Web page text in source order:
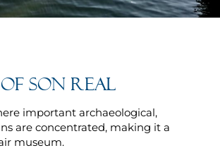
Son Real
important archaeological,
are concentrated, making it a
museum.